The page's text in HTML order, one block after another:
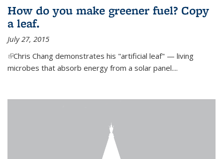
How do you make greener fuel? Copy
a leaf.
July 27, 2015
(link is external)
Chris Chang demonstrates his "artificial leaf" — living
microbes that absorb energy from a solar panel....